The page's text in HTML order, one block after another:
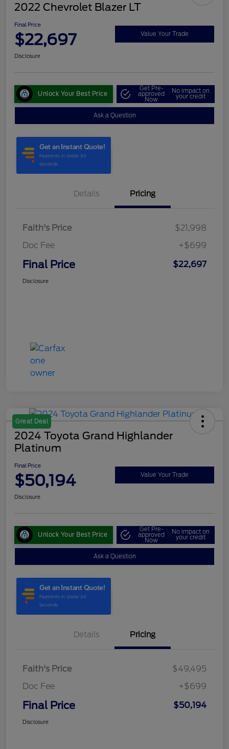
2022 Chevrolet Blazer LT
Final Price
$22,697 Value Your Trade
Disclosure
Unlock Your Best Price
Get Pre-
approved
Now
No impact on
your credit
Ask a Question
Details Pricing
Faith's Price
$21,998
Doc Fee
+$699
Final Price $22,697
Disclosure
Great Deal
2024 Toyota Grand Highlander
Platinum
Final Price
$50,194 Value Your Trade
Disclosure
Unlock Your Best Price
Get Pre-
approved
Now
No impact on
your credit
Ask a Question
Details Pricing
Faith's Price
$49,495
Doc Fee
+$699
Final Price $50,194
Disclosure